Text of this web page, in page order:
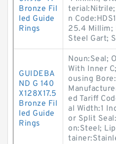
Bronze Fil
led Guide
Rings
terial:Nitrile;
n
25.4 Millim;
Steel Gart;
GUIDEBA
ND G 140
X128X17.5
Bronze Fil
led Guide
Rings
Noun:Seal;
With Inner
ousing
ed Tariff
al Width:1
or Split
on:Steel;